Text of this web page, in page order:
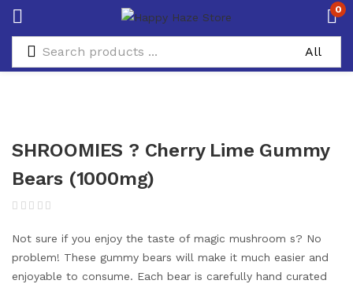
0
SHROOMIES ? Cherry Lime Gummy
Bears (1000mg)
Not sure if you enjoy the taste of magic mushroom s? No
problem! These gummy bears will make it much easier and
enjoyable to consume. Each bear is carefully hand curated